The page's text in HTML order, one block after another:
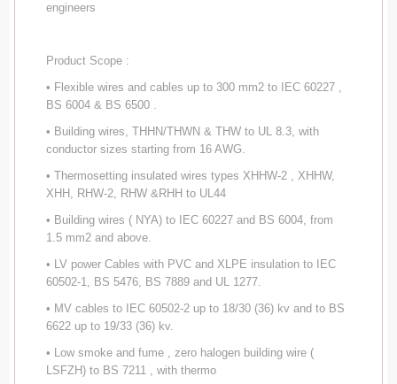
engineers
Product Scope :
• Flexible wires and cables up to 300 mm2 to IEC 60227 ,
BS 6004 & BS 6500 .
• Building wires, THHN/THWN & THW to UL 8.3, with
conductor sizes starting from 16 AWG.
• Thermosetting insulated wires types XHHW-2 , XHHW,
XHH, RHW-2, RHW &RHH to UL44
• Building wires ( NYA) to IEC 60227 and BS 6004, from
1.5 mm2 and above.
• LV power Cables with PVC and XLPE insulation to IEC
60502-1, BS 5476, BS 7889 and UL 1277.
• MV cables to IEC 60502-2 up to 18/30 (36) kv and to BS
6622 up to 19/33 (36) kv.
• Low smoke and fume , zero halogen building wire (
LSFZH) to BS 7211 , with thermo